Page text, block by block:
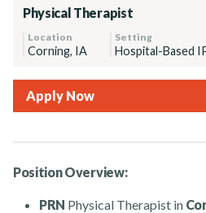
Physical Therapist
Location Setting
Corning, IA Hospital-Based
Apply Now
Position Overview:
PRN Physical Therapist in